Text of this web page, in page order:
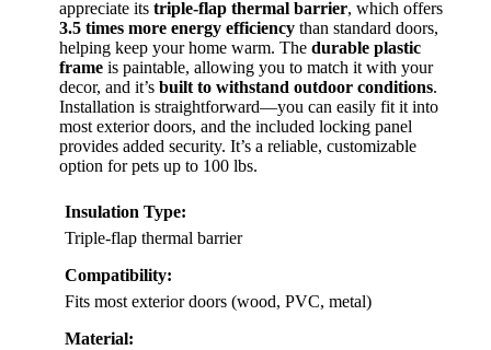
VIEW LATEST PRICE
If you’re looking for an insulated dog door that can
stand up to harsh winter weather, the PetSafe Extreme
appreciate itstriple-flap thermal barrier
3.5 times more energy efficiency
helping keep your home warm. The
frameis paintable, allowing you to match it with your
decor, and it’sbuilt to withstand outdoor conditions
Installation is straightforward—you can easily fit it into
most exterior doors, and the included locking panel